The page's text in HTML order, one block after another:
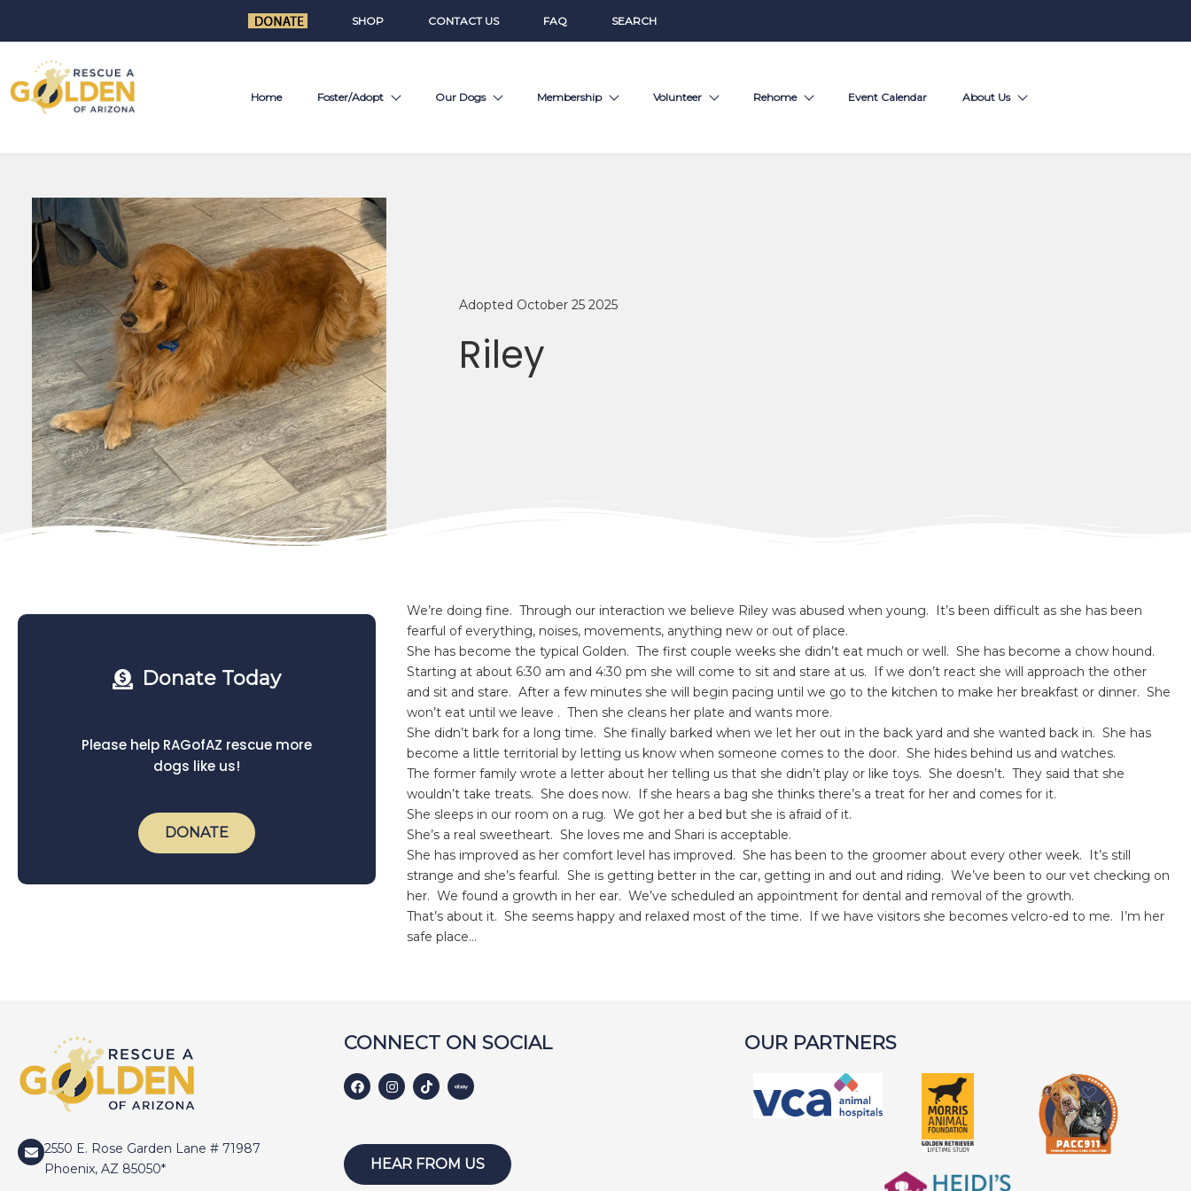
SHOP CONTACT US FAQ SEARCH
Home Foster/Adopt Our Dogs Membership Volunteer Rehome Event Calendar About Us
Adopted October 25 2025
Riley
Donate Today
Please help RAGofAZ rescue more
dogs like us!
DONATE
We’re doing fine. Through our interaction we believe Riley was abused when young. It’s been difficult as she has been
fearful of everything, noises, movements, anything new or out of place.
She has become the typical Golden. The first couple weeks she didn’t eat much or well. She has become a chow hound.
Starting at about 6:30 am and 4:30 pm she will come to sit and stare at us. If we don’t react she will approach the other
and sit and stare. After a few minutes she will begin pacing until we go to the kitchen to make her breakfast or dinner. She
won’t eat until we leave . Then she cleans her plate and wants more.
She didn’t bark for a long time. She finally barked when we let her out in the back yard and she wanted back in. She has
become a little territorial by letting us know when someone comes to the door. She hides behind us and watches.
The former family wrote a letter about her telling us that she didn’t play or like toys. She doesn’t. They said that she
wouldn’t take treats. She does now. If she hears a bag she thinks there’s a treat for her and comes for it.
She sleeps in our room on a rug. We got her a bed but she is afraid of it.
She’s a real sweetheart. She loves me and Shari is acceptable.
She has improved as her comfort level has improved. She has been to the groomer about every other week. It’s still
strange and she’s fearful. She is getting better in the car, getting in and out and riding. We’ve been to our vet checking on
her. We found a growth in her ear. We’ve scheduled an appointment for dental and removal of the growth.
That’s about it. She seems happy and relaxed most of the time. If we have visitors she becomes velcro-ed to me. I’m her
safe place…
2550 E. Rose Garden Lane # 71987
Phoenix, AZ 85050*
CONNECT ON SOCIAL
HEAR FROM US
OUR PARTNERS